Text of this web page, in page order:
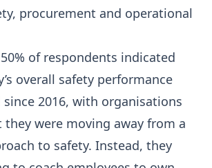
procurement and operational
of respondents indicated
overall safety performance
2016, with organisations
were moving away from a
to safety. Instead, they